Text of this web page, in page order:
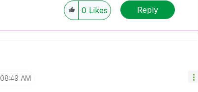
0 Likes Reply
08:49 AM